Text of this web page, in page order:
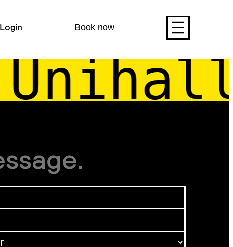
Login Book now